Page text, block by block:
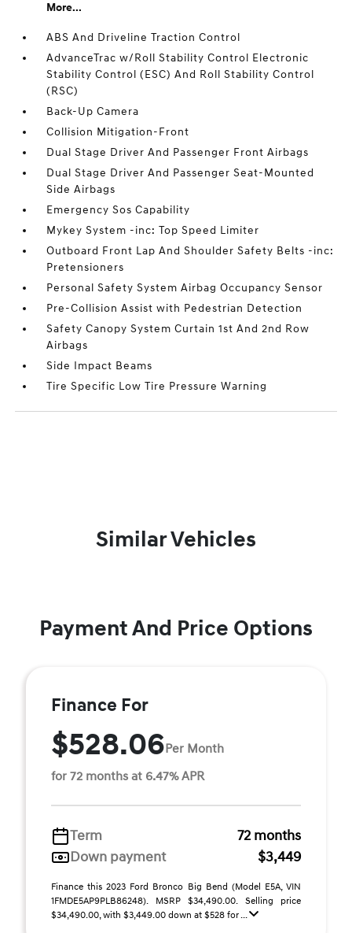
More...
ABS And Driveline Traction Control
AdvanceTrac w/Roll Stability Control Electronic
Stability Control (ESC) And Roll Stability Control
(RSC)
Back-Up Camera
Collision Mitigation-Front
Dual Stage Driver And Passenger Front Airbags
Dual Stage Driver And Passenger Seat-Mounted
Side Airbags
Emergency Sos Capability
Mykey System -inc: Top Speed Limiter
Outboard Front Lap And Shoulder Safety Belts -inc:
Pretensioners
Personal Safety System Airbag Occupancy Sensor
Pre-Collision Assist with Pedestrian Detection
Safety Canopy System Curtain 1st And 2nd Row
Airbags
Side Impact Beams
Tire Specific Low Tire Pressure Warning
Similar Vehicles
Payment And Price Options
Finance For
$528.06Per Month
for 72 months at 6.47% APR
Term
72 months
Down payment
$3,449
Finance this 2023 Ford Bronco Big Bend (Model E5A, VIN
1FMDE5AP9PLB86248). MSRP $34,490.00. Selling price
$34,490.00, with $3,449.00 down at $528 for ...